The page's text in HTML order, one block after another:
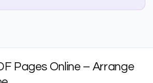
Pages Online – Arrange